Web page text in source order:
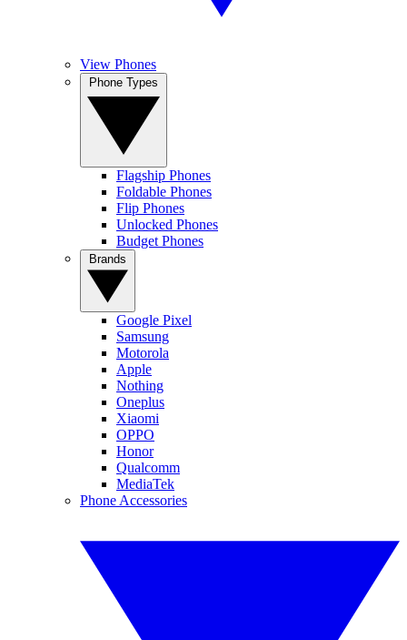
View Phones
Flagship Phones
Foldable Phones
Flip Phones
Unlocked Phones
Budget Phones
Google Pixel
Samsung
Motorola
Apple
Nothing
Oneplus
Xiaomi
OPPO
Honor
Qualcomm
MediaTek
Phone Accessories